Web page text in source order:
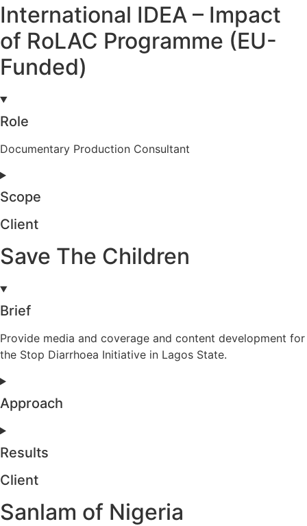
International IDEA – Impact
of RoLAC Programme (EU-
Funded)
Role
Documentary Production Consultant
Scope
Client
Save The Children
Brief
Provide media and coverage and content development for
the Stop Diarrhoea Initiative in Lagos State.
Approach
Results
Client
Sanlam of Nigeria